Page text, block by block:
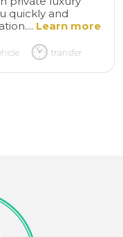
quickly and
Learn more
transfer